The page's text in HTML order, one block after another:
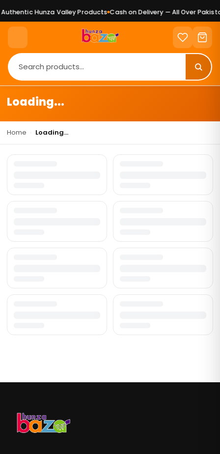
Hunza Valley Products Cash on Delivery — All Over
Loading...
Home Loading...